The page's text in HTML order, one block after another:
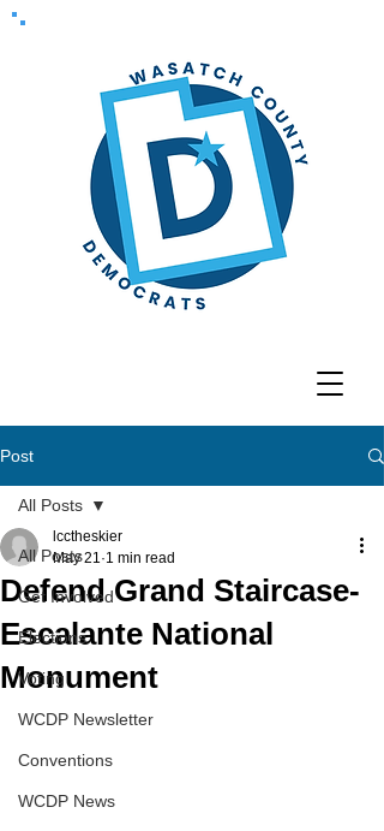
Post
All Posts
Get Involved
Elections
Voting
WCDP Newsletter
Conventions
WCDP News
All Posts
Defend Grand Staircase-
Escalante National
Monument
lcctheskier
May 21 1 min read